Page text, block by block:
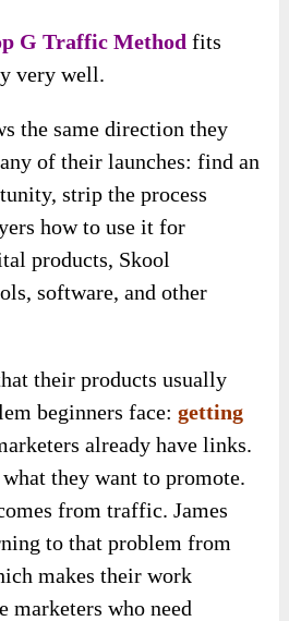
G Traffic Method fits
very well.
the same direction they
of their launches: find an
strip the process
how to use it for
products, Skool
software, and other
their products usually
beginners face:getting
already have links.
they want to promote.
from traffic. James
to that problem from
makes their work
who need